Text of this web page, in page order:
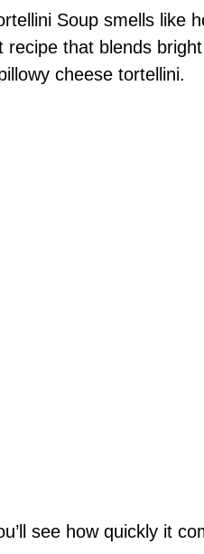
Soup smells like
recipe that blends
cheese tortellini.
see how quickly it